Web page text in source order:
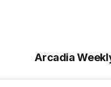
Arcadia